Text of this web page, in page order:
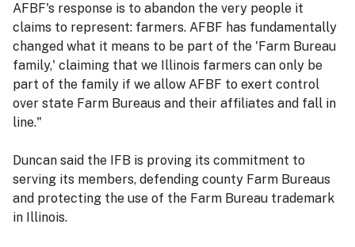
AFBF's response is to abandon the very people it
claims to represent: farmers. AFBF has fundamentally
changed what it means to be part of the 'Farm Bureau
family,' claiming that we Illinois farmers can only be
part of the family if we allow AFBF to exert control
over state Farm Bureaus and their affiliates and fall in
line."
Duncan said the IFB is proving its commitment to
serving its members, defending county Farm Bureaus
and protecting the use of the Farm Bureau trademark
in Illinois.